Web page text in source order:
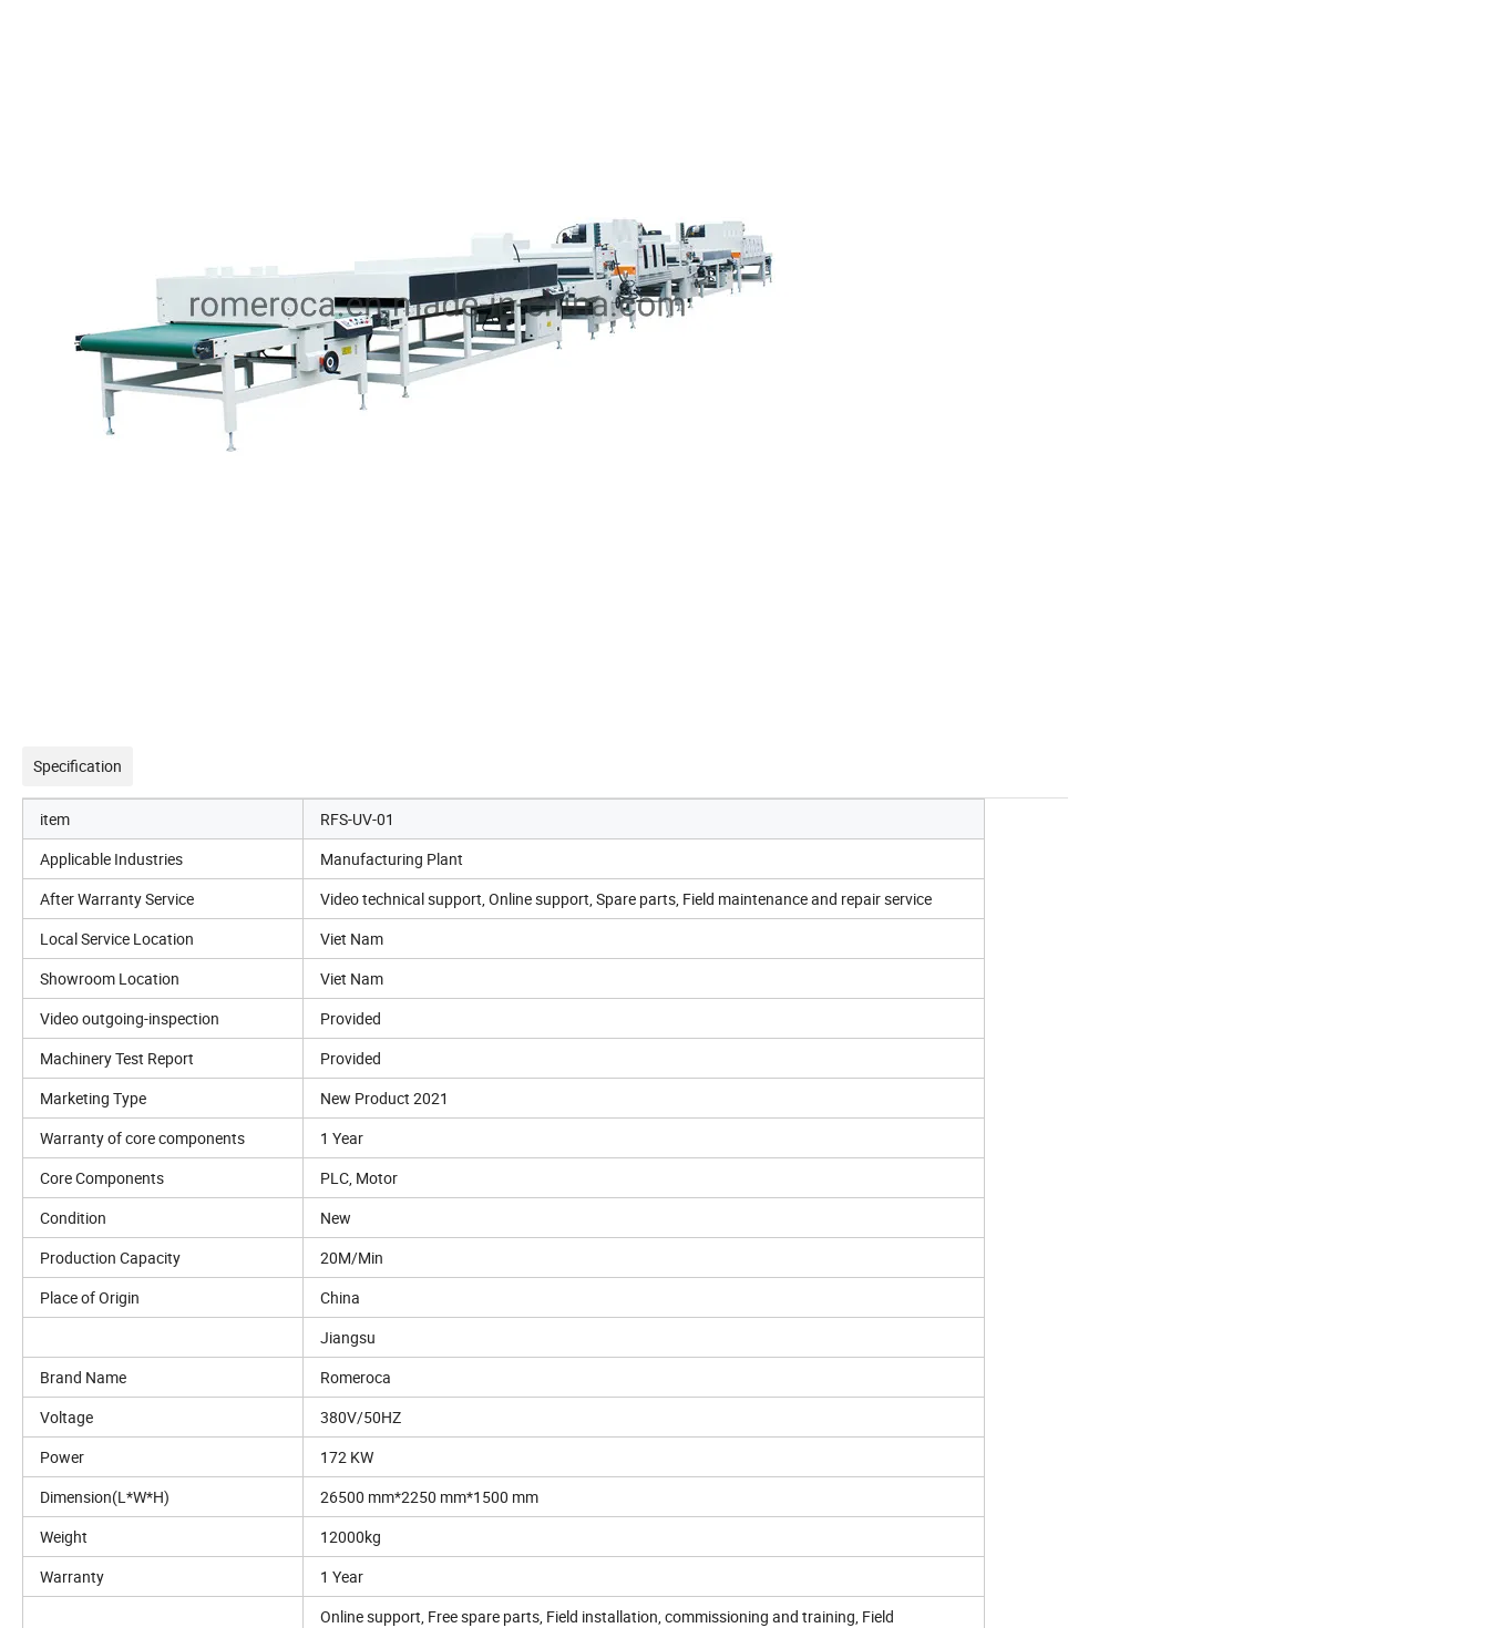
Specification
item
RFS-UV-01
Applicable Industries
Manufacturing Plant
After Warranty Service
Video technical support, Online support, Spare parts, Field maintenance and repair service
Local Service Location
Viet Nam
Showroom Location
Viet Nam
Video outgoing-inspection
Provided
Machinery Test Report
Provided
Marketing Type
New Product 2021
Warranty of core components
1 Year
Core Components
PLC, Motor
Condition
New
Production Capacity
20M/Min
Place of Origin
China
Jiangsu
Brand Name
Romeroca
Voltage
380V/50HZ
Power
172 KW
Dimension(L*W*H)
26500 mm*2250 mm*1500 mm
Weight
12000kg
Warranty
1 Year
Online support, Free spare parts, Field installation, commissioning and training, Field